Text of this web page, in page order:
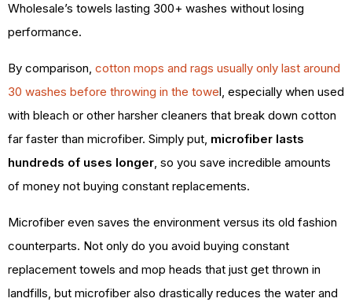
Wholesale’s towels lasting 300+ washes without losing
performance.
By comparison, cotton mops and rags usually only last around
30 washes before throwing in the towel, especially when used
with bleach or other harsher cleaners that break down cotton
far faster than microfiber. Simply put, microfiber lasts
hundreds of uses longer, so you save incredible amounts
of money not buying constant replacements.
Microfiber even saves the environment versus its old fashion
counterparts. Not only do you avoid buying constant
replacement towels and mop heads that just get thrown in
landfills, but microfiber also drastically reduces the water and